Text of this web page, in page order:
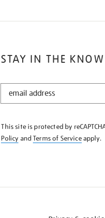
STAY IN THE KNOW
STAY
KNOW
This site is protected by
Policy andTerms of Serviceapply.